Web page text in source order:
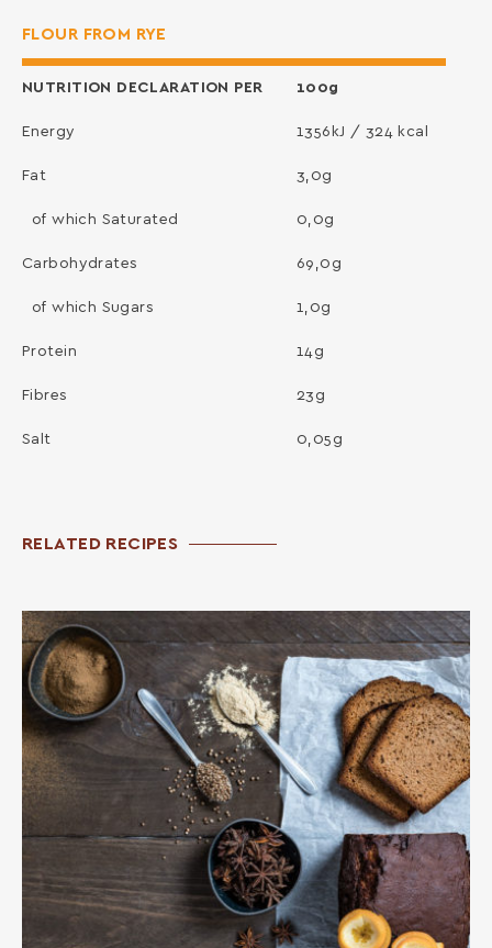
FLOUR FROM RYE
NUTRITION DECLARATION PER 100g
Energy 1356kJ / 324 kcal
Fat 3,0g
of which Saturated 0,0g
Carbohydrates 69,0g
of which Sugars 1,0g
Protein 14g
Fibres 23g
Salt 0,05g
RELATED RECIPES